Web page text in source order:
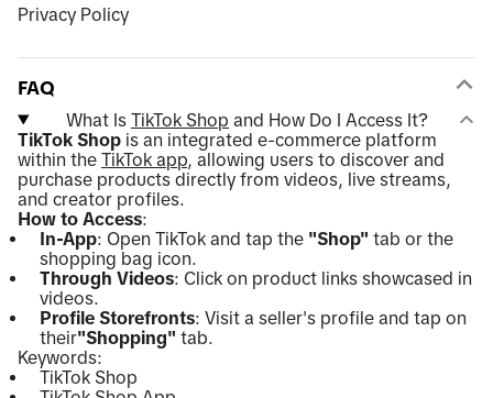
Privacy Policy
FAQ
What Is TikTok Shop and How Do I Access It?
TikTok Shop is an integrated e-commerce platform
within the TikTok app, allowing users to discover and
purchase products directly from videos, live streams,
and creator profiles.
How to Access:
In-App: Open TikTok and tap the "Shop" tab or the
shopping bag icon.
Through Videos: Click on product links showcased in
videos.
Profile Storefronts: Visit a seller's profile and tap on
their"Shopping" tab.
Keywords:
TikTok Shop